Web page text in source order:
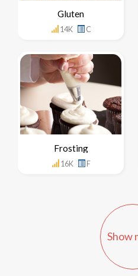
Gluten
14K C
Frosting
16K F
Show